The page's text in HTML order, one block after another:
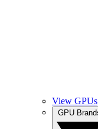
View GPUs